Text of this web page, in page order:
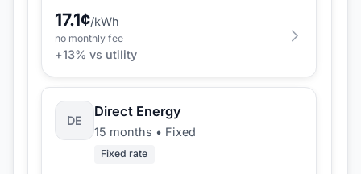
17.1¢/kWh
no monthly fee
+13% vs utility
DE
Direct Energy
15 months • Fixed
Fixed rate